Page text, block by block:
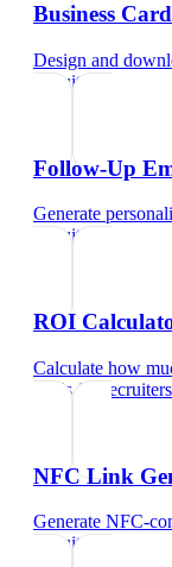
Business
Design and
recruiters
Follow-Up
Generate
recruiters
ROI
Calculate how
cardsfor recruiters
NFC Link
Generate NFC-
recruiters